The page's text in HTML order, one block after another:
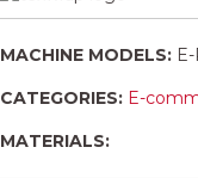
MACHINE MODELS:
CATEGORIES: E-
MATERIALS: